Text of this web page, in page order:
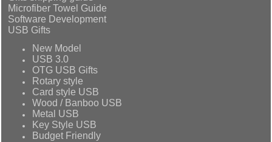
Microfiber Towel Guide
Software Development
USB Gifts
New Model
USB 3.0
OTG USB Gifts
Rotary style
Card style USB
Wood / Banboo USB
Metal USB
Key Style USB
Budget Friendly